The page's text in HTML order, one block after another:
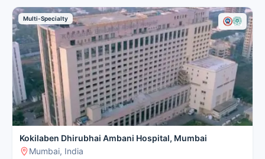
Multi-Specialty
Kokilaben Dhirubhai Ambani Hospital, Mumbai
Mumbai, India